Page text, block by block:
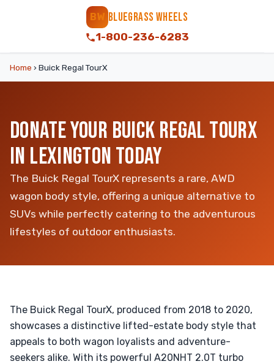
BW BLUEGRASS WHEELS
1-800-236-6283
Home › Buick Regal TourX
DONATE YOUR BUICK REGAL TOURX
IN LEXINGTON TODAY
The Buick Regal TourX represents a rare, AWD
wagon body style, offering a unique alternative to
SUVs while perfectly catering to the adventurous
lifestyles of outdoor enthusiasts.
The Buick Regal TourX, produced from 2018 to 2020,
showcases a distinctive lifted-estate body style that
appeals to both wagon loyalists and adventure-
seekers alike. With its powerful A20NHT 2.0T turbo